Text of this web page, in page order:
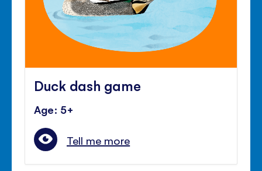
Duck dash game
Age: 5+
Tell me more